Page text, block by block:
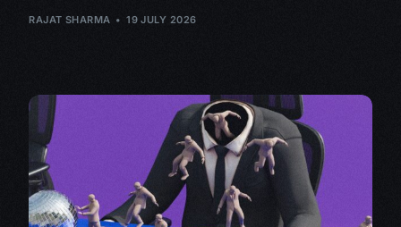
RAJAT SHARMA 19 JULY 2026